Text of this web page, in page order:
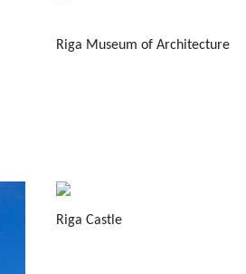
Riga Museum of Architecture
Riga Castle